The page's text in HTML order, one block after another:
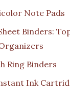
Note Pads
Binders:
Ring Binders
Ink